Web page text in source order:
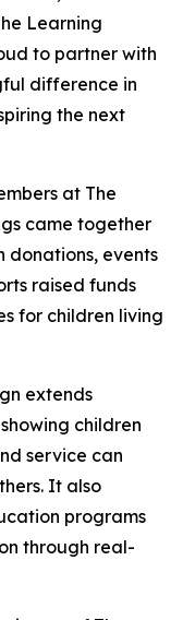
Learning
to partner with
difference in
the next
at The
came together
donations, events
raised funds
for children living
extends
children
service can
It also
programs
through real-